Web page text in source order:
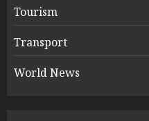
Tourism
Transport
World News